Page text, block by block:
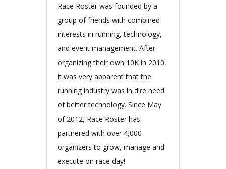
Race Roster was founded by a
group of friends with combined
interests in running, technology,
and event management. After
organizing their own 10K in 2010,
it was very apparent that the
running industry was in dire need
of better technology. Since May
of 2012, Race Roster has
partnered with over 4,000
organizers to grow, manage and
execute on race day!